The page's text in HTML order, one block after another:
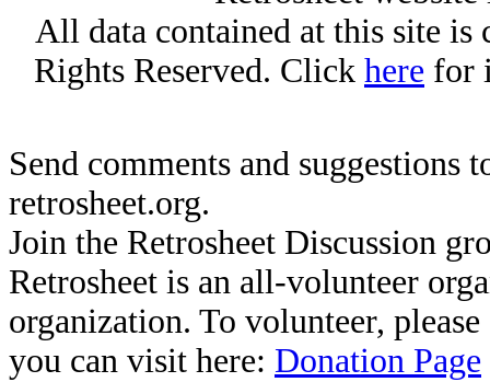
All data contained at this site
Rights Reserved. Click here for
Send comments and suggestions
retrosheet.org.
Join the Retrosheet Discussion
Retrosheet is an all-volunteer
organization. To volunteer,
you can visit here: Donation Page